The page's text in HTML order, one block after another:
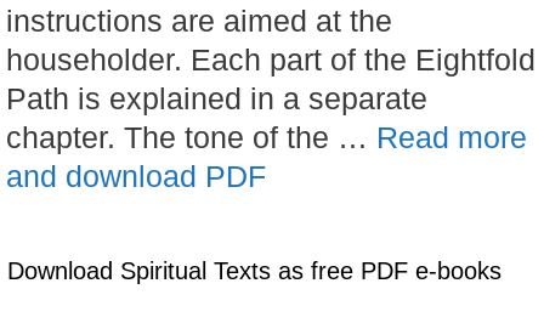
instructions are aimed at the
householder. Each part of the Eightfold
Path is explained in a separate
chapter. The tone of the … Read more
and download PDF
Download Spiritual Texts as free PDF e-books